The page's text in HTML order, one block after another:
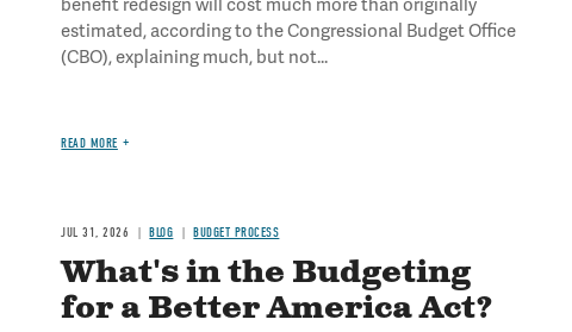
benefit redesign will cost much more than originally
estimated, according to the Congressional Budget Office
(CBO), explaining much, but not...
READ MORE
JUL 31, 2026 BLOG BUDGET PROCESS
What's in the Budgeting
for a Better America Act?